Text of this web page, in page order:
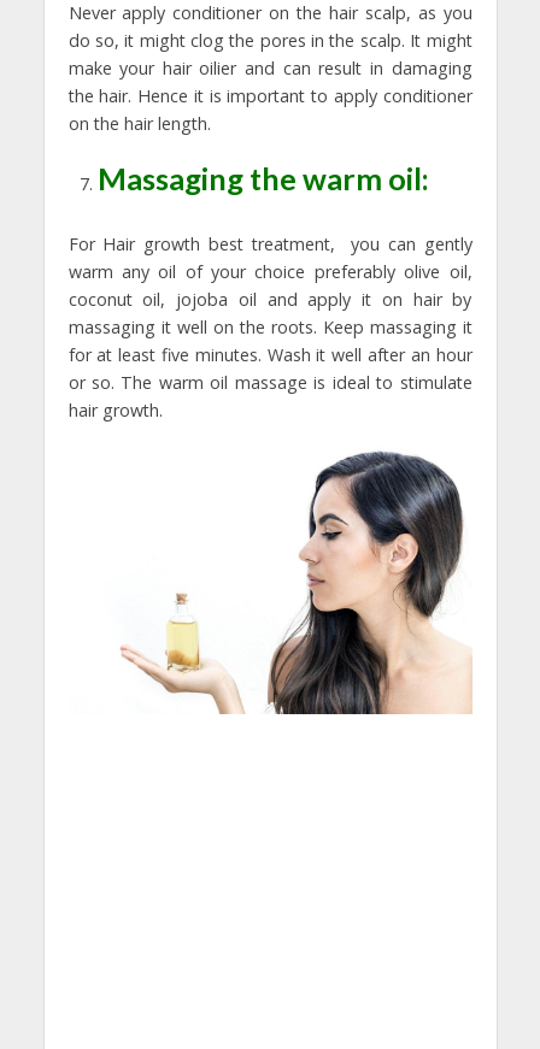
Never apply conditioner on the hair scalp, as you
do so, it might clog the pores in the scalp. It might
make your hair oilier and can result in damaging
the hair. Hence it is important to apply conditioner
on the hair length.
Massaging the warm oil:
For Hair growth best treatment, you can gently
warm any oil of your choice preferably olive oil,
coconut oil, jojoba oil and apply it on hair by
massaging it well on the roots. Keep massaging it
for at least five minutes. Wash it well after an hour
or so. The warm oil massage is ideal to stimulate
hair growth.